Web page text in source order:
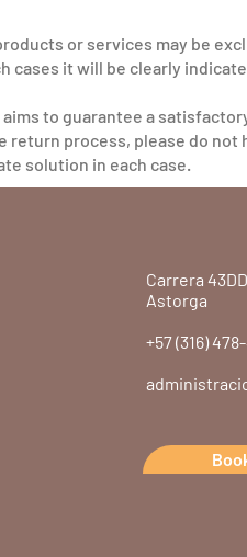
or services may be
cases it will be clearly
aims to guarantee a
return process, please do
solution in each case.
Carrera
Astorga
+57 (316)